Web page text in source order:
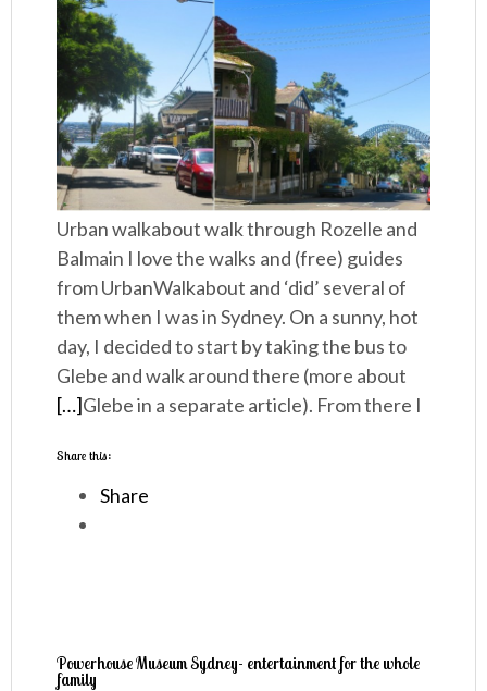
Urban walkabout walk through Rozelle and
Balmain I love the walks and (free) guides
from UrbanWalkabout and ‘did’ several of
them when I was in Sydney. On a sunny, hot
day, I decided to start by taking the bus to
Glebe and walk around there (more about
Glebe in a separate article). From there I
[…]
Share this:
Share
Powerhouse Museum Sydney- entertainment for the whole
family